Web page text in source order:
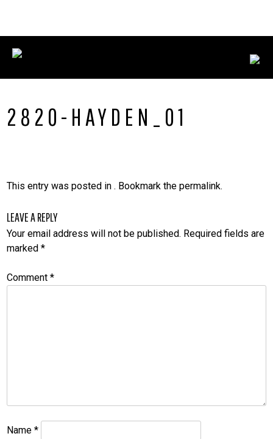
content
2820-HAYDEN_01
This entry was posted in . Bookmark thepermalink.
LEAVE A REPLY
Your email address will not be published. Required fields are
marked*
Comment*
Name*